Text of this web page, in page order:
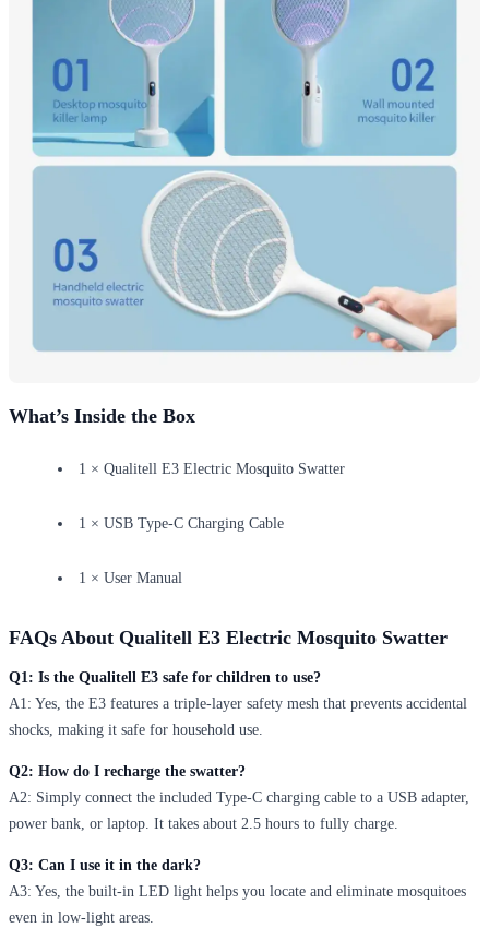
What’s Inside the Box
1 × Qualitell E3 Electric Mosquito Swatter
1 × USB Type-C Charging Cable
1 × User Manual
FAQs About Qualitell E3 Electric Mosquito Swatter
Q1: Is the Qualitell E3 safe for children to use?
A1: Yes, the E3 features a triple-layer safety mesh that prevents accidental
shocks, making it safe for household use.
Q2: How do I recharge the swatter?
A2: Simply connect the included Type-C charging cable to a USB adapter,
power bank, or laptop. It takes about 2.5 hours to fully charge.
Q3: Can I use it in the dark?
A3: Yes, the built-in LED light helps you locate and eliminate mosquitoes
even in low-light areas.